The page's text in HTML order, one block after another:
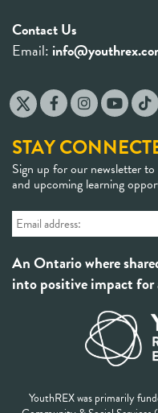
Contact Us
Email:
STAY
Sign up for our newsletter
and upcoming learning
An Ontario where
into positive impact
YouthREX was primarily